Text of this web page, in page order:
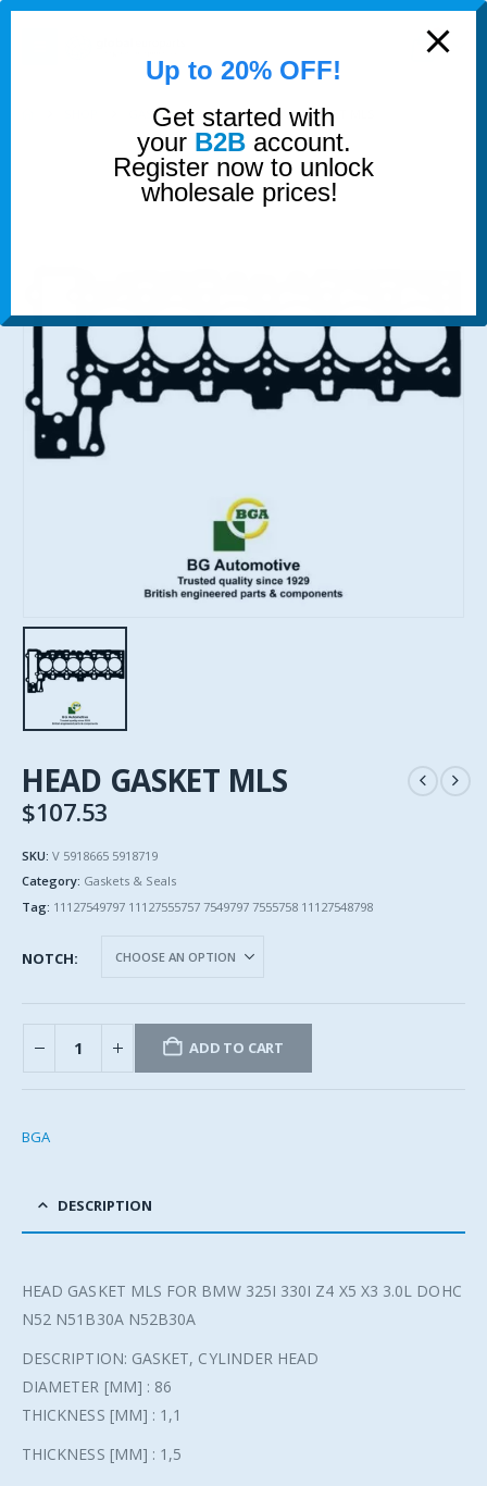
0
GASKETS & SEALS HEAD GASKET MLS
HEAD GASKET MLS
$107.53
SKU: V 5918665 5918719
Category: Gaskets & Seals
Tag: 11127549797 11127555757 7549797 7555758 11127548798
NOTCH
ADD TO CART
BGA
DESCRIPTION
HEAD GASKET MLS FOR BMW 325I 330I Z4 X5 X3 3.0L DOHC
N52 N51B30A N52B30A
DESCRIPTION: GASKET, CYLINDER HEAD
DIAMETER [MM] : 86
THICKNESS [MM] : 1,1
THICKNESS [MM] : 1,5
modal-check
Up to 20% OFF!
Get started with
your B2Baccount.
Register now to unlock
wholesale prices!